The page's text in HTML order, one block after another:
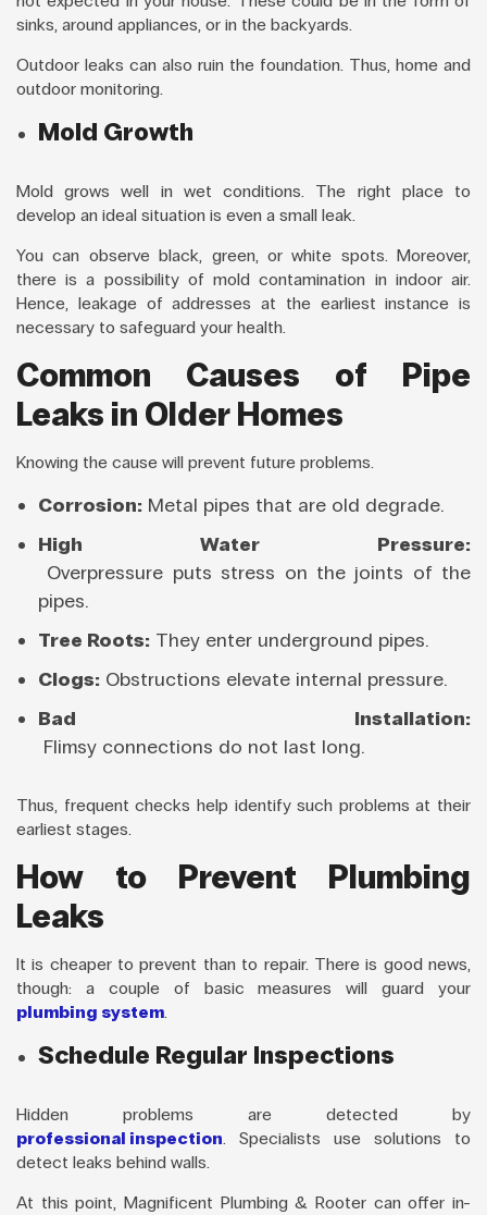
sinks, around appliances, or in the backyards.
Outdoor leaks can also ruin the foundation. Thus, home and
outdoor monitoring.
Mold Growth
Mold grows well in wet conditions. The right place to
develop an ideal situation is even a small leak.
You can observe black, green, or white spots. Moreover,
there is a possibility of mold contamination in indoor air.
Hence, leakage of addresses at the earliest instance is
necessary to safeguard your health.
Common Causes of Pipe
Leaks in Older Homes
Knowing the cause will prevent future problems.
Corrosion: Metal pipes that are old degrade.
High Water Pressure:
Overpressure puts stress on the joints of the
pipes.
Tree Roots: They enter underground pipes.
Clogs: Obstructions elevate internal pressure.
Bad Installation:
Flimsy connections do not last long.
Thus, frequent checks help identify such problems at their
earliest stages.
How to Prevent Plumbing
Leaks
It is cheaper to prevent than to repair. There is good news,
though: a couple of basic measures will guard your
plumbing system.
Schedule Regular Inspections
Hidden problems are detected by
professional inspection. Specialists use solutions to
detect leaks behind walls.
At this point, Magnificent Plumbing & Rooter can offer in-